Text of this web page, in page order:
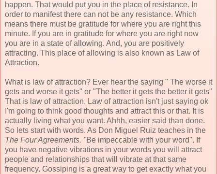
happen. That would put you in the place of resistance. In
order to manifest there can not be any resistance. Which
means there must be gratitude for where you are right this
minute. If you are in gratitude for where you are right now
you are in a state of allowing. And, you are positively
attracting. This place of allowing is also known as Law of
Attraction.
What is law of attraction? Ever hear the saying " The worse it
gets and worse it gets" or "The better it gets the better it gets"
That is law of attraction. Law of attraction isn't just saying ok
I'm going to think good thoughts and attract this or that. It is
actually living what you want. Ahhh, easier said than done.
So lets start with words. As Don Miguel Ruiz teaches in the
The Four Agreements. "Be impeccable with your word". If
you have negative vibrations in your words you will attract
people and relationships that will vibrate at that same
frequency. Gossiping is a great way to get exactly what you